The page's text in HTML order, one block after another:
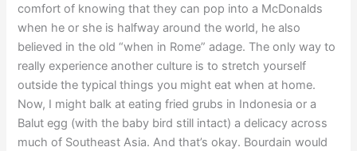
comfort of knowing that they can pop into a McDonalds
when he or she is halfway around the world, he also
believed in the old “when in Rome” adage. The only way to
really experience another culture is to stretch yourself
outside the typical things you might eat when at home.
Now, I might balk at eating fried grubs in Indonesia or a
Balut egg (with the baby bird still intact) a delicacy across
much of Southeast Asia. And that’s okay. Bourdain would